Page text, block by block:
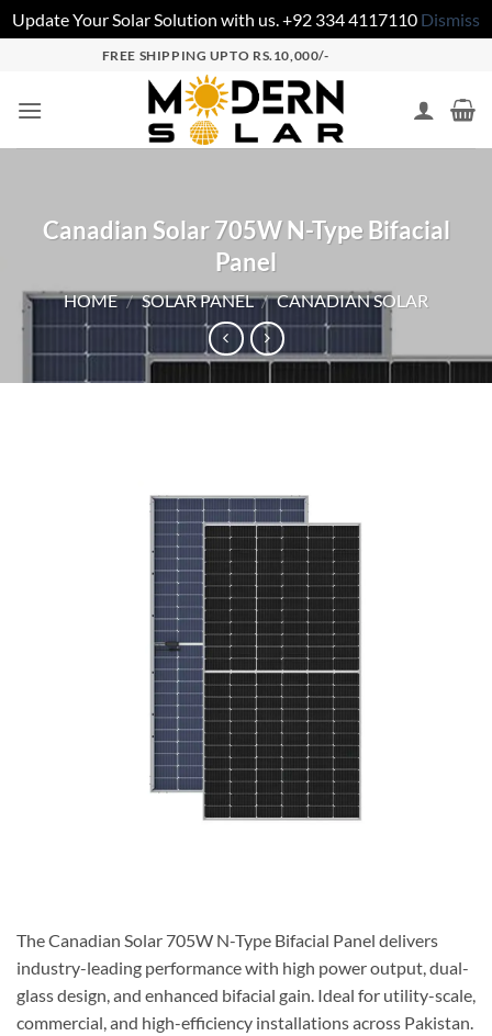
Update Your Solar Solution with us. +92 334 4117110 Dismiss
FREE SHIPPING UPTO RS.10,000/-
Canadian Solar 705W N-Type Bifacial
Panel
HOME / SOLAR PANEL / CANADIAN SOLAR
The Canadian Solar 705W N-Type Bifacial Panel delivers
industry-leading performance with high power output, dual-
glass design, and enhanced bifacial gain. Ideal for utility-scale,
commercial, and high-efficiency installations across Pakistan.